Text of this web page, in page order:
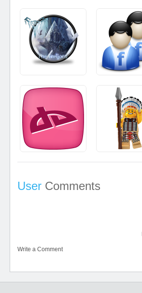
User Comments
Write a Comment